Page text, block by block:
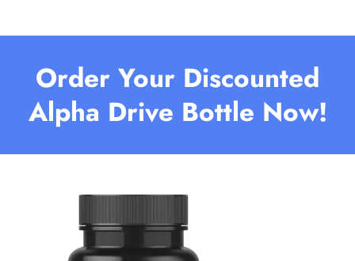
Order Your Discounted
Alpha Drive Bottle Now!